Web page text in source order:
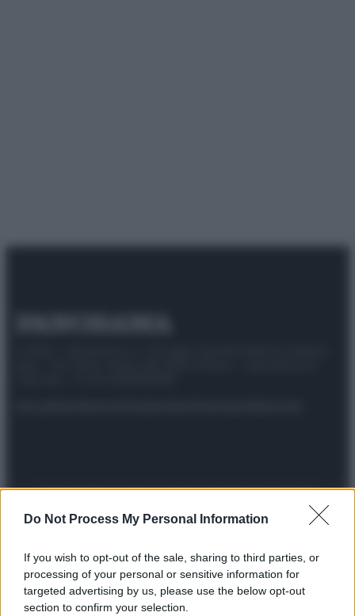
Do Not Process My Personal Information
If you wish to opt-out of the sale, sharing to third parties, or
processing of your personal or sensitive information for
targeted advertising by us, please use the below opt-out
section to confirm your selection.
Preferenze PrivacyPrivacy PolicyCookie PolicyNote legali